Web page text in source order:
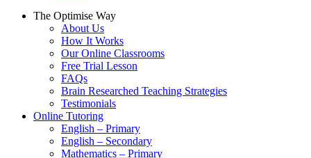
The Optimise Way
About Us
How It Works
Our Online Classrooms
Free Trial Lesson
FAQs
Brain Researched Teaching Strategies
Testimonials
Online Tutoring
English – Primary
English – Secondary
Mathematics – Primary